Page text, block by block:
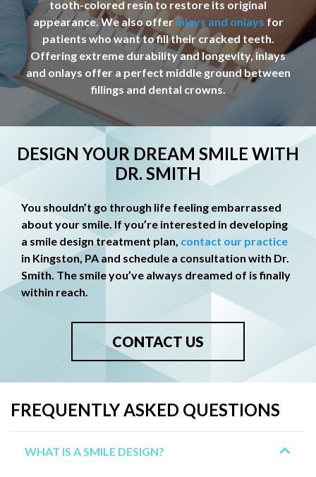
tooth-colored resin to restore its original
appearance. We also offerinlays and onlays for
patients who want to fill their cracked teeth.
Offering extreme durability and longevity, inlays
and onlays offer a perfect middle ground between
fillings and dental crowns.
DESIGN YOUR DREAM SMILE WITH
DR. SMITH
You shouldn’t go through life feeling embarrassed
about your smile. If you’re interested in developing
a smile design treatment plan, contact our practice
in Kingston, PA and schedule a consultation with Dr.
Smith. The smile you’ve always dreamed of is finally
within reach.
CONTACT US
FREQUENTLY ASKED QUESTIONS
WHAT IS A SMILE DESIGN?